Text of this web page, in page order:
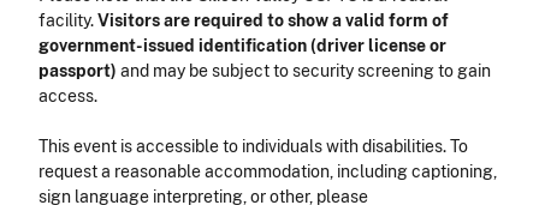
facility.Visitors are required to show a valid form of
government-issued identification (driver license or
passport) and may be subject to security screening to gain
access.
This event is accessible to individuals with disabilities. To
request a reasonable accommodation, including captioning,
sign language interpreting, or other, please